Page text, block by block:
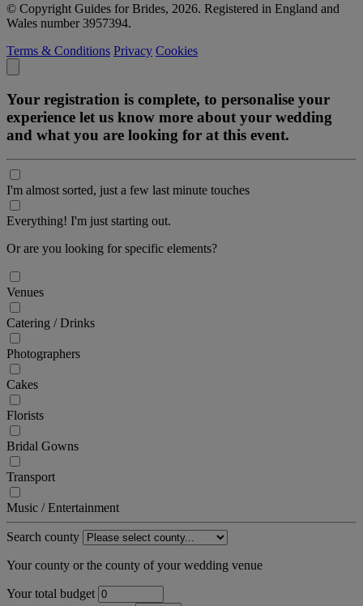
© Copyright Guides for Brides, 2026. Registered in England and
Wales number 3957394.
Terms & Conditions Privacy Cookies
Your registration is complete, to personalise your
experience let us know more about your wedding
and what you are looking for at this event.
I'm almost sorted, just a few last minute touches
Everything! I'm just starting out.
Or are you looking for specific elements?
Venues
Catering / Drinks
Photographers
Cakes
Florists
Bridal Gowns
Transport
Music / Entertainment
Search county
Your county or the county of your wedding venue
Your total budget